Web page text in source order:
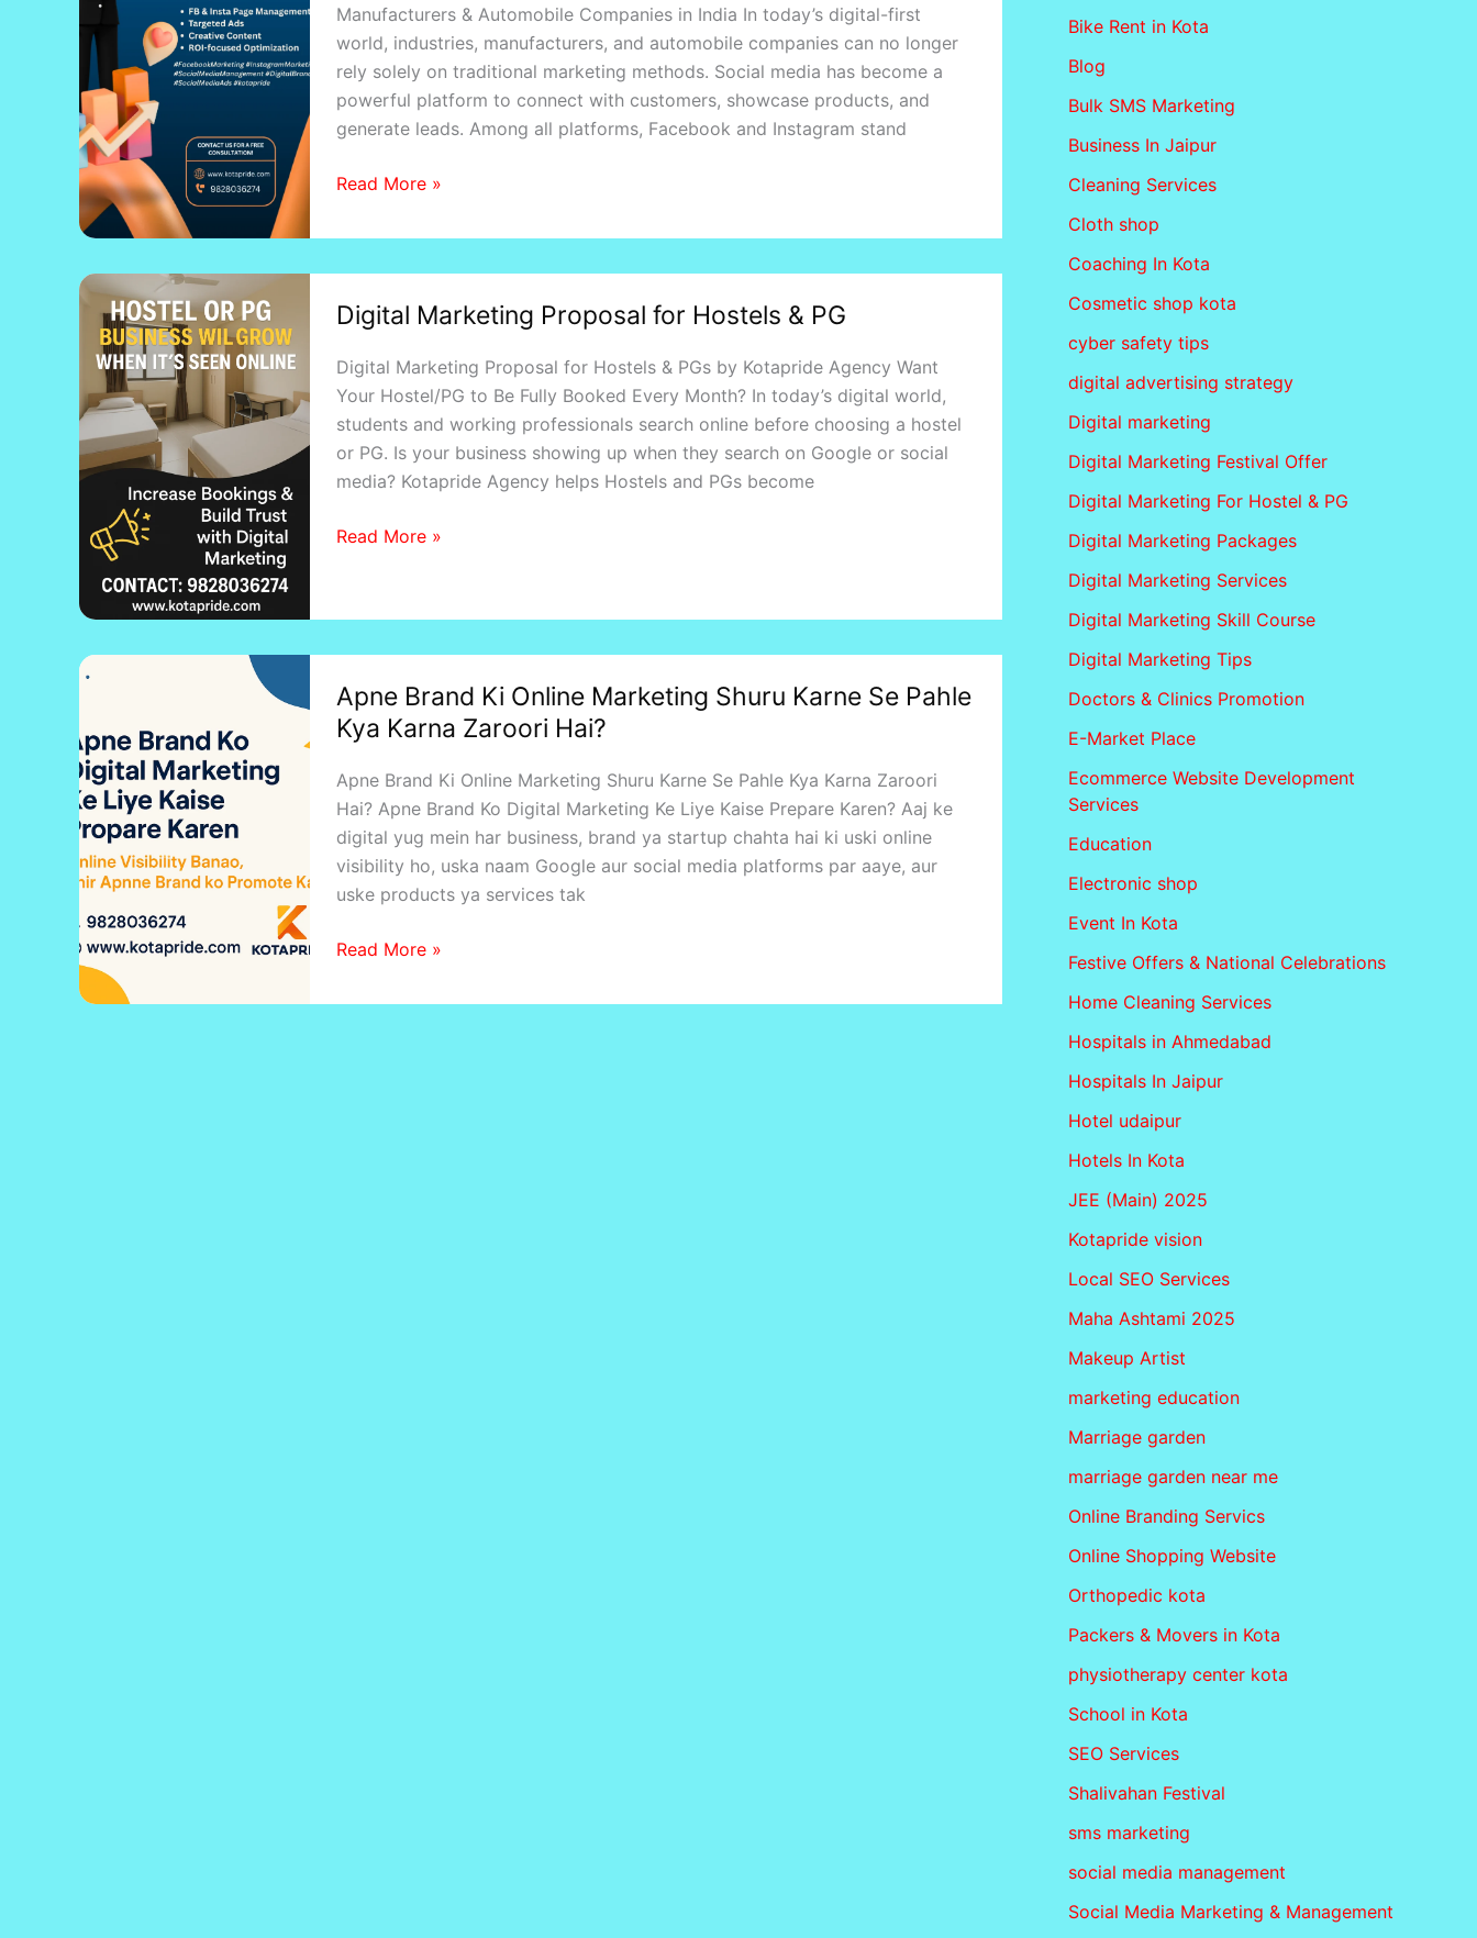
Manufacturers & Automobile Companies in India In today’s digital-first
world, industries, manufacturers, and automobile companies can no longer
rely solely on traditional marketing methods. Social media has become a
powerful platform to connect with customers, showcase products, and
generate leads. Among all platforms, Facebook and Instagram stand
Services
in
Kota
Read More »
Digital Marketing Proposal for Hostels & PG
Digital Marketing Proposal for Hostels & PGs by Kotapride Agency Want
Your Hostel/PG to Be Fully Booked Every Month? In today’s digital world,
students and working professionals search online before choosing a hostel
or PG. Is your business showing up when they search on Google or social
media? Kotapride Agency helps Hostels and PGs become
Marketing
for
Hostels
&
PG
Read More »
Apne Brand Ki Online Marketing Shuru Karne Se Pahle
Kya Karna Zaroori Hai?
Apne Brand Ki Online Marketing Shuru Karne Se Pahle Kya Karna Zaroori
Hai? Apne Brand Ko Digital Marketing Ke Liye Kaise Prepare Karen? Aaj ke
digital yug mein har business, brand ya startup chahta hai ki uski online
visibility ho, uska naam Google aur social media platforms par aaye, aur
uske products ya services tak
Brand
Ki
Marketing
Shuru
Karne
Se
Pahle
Karna
Hai?
Read More »
Bike Rent in Kota
Blog
Bulk SMS Marketing
Business In Jaipur
Cleaning Services
Cloth shop
Coaching In Kota
Cosmetic shop kota
cyber safety tips
digital advertising strategy
Digital marketing
Digital Marketing Festival Offer
Digital Marketing For Hostel & PG
Digital Marketing Packages
Digital Marketing Services
Digital Marketing Skill Course
Digital Marketing Tips
Doctors & Clinics Promotion
E-Market Place
Ecommerce Website Development
Services
Education
Electronic shop
Event In Kota
Festive Offers & National Celebrations
Home Cleaning Services
Hospitals in Ahmedabad
Hospitals In Jaipur
Hotel udaipur
Hotels In Kota
JEE (Main) 2025
Kotapride vision
Local SEO Services
Maha Ashtami 2025
Makeup Artist
marketing education
Marriage garden
marriage garden near me
Online Branding Servics
Online Shopping Website
Orthopedic kota
Packers & Movers in Kota
physiotherapy center kota
School in Kota
SEO Services
Shalivahan Festival
sms marketing
social media management
Social Media Marketing & Management